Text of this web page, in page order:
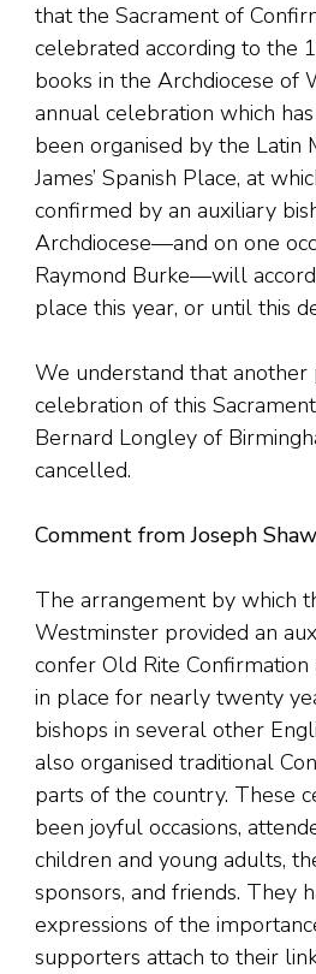
that the Sacrament of
celebrated according to the
books in the Archdiocese of
annual celebration which
been organised by the Latin
James’ Spanish Place, at
confirmed by an auxiliary
Archdiocese—and on one
Raymond Burke—will
place this year, or until this
We understand that another
celebration of this
Bernard Longley of
cancelled.
Comment from Joseph
The arrangement by which
Westminster provided an
confer Old Rite
in place for nearly twenty
bishops in several other
also organised traditional
parts of the country. These
been joyful occasions,
children and young adults,
sponsors, and friends. They
expressions of the
supporters attach to their